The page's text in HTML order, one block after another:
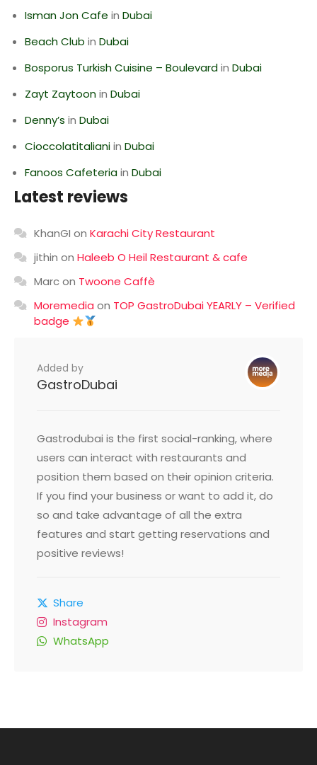
Isman Jon Cafe in Dubai
Beach Club in Dubai
Bosporus Turkish Cuisine – Boulevardin Dubai
Zayt Zaytoonin Dubai
Denny’s in Dubai
Cioccolatitalianiin Dubai
Fanoos Cafeteriain Dubai
Latest reviews
KhanGI on Karachi City Restaurant
jithin on Haleeb O Heil Restaurant & cafe
Marcon Twoone Caffè
Moremedia on TOP GastroDubai YEARLY – Verified
badge
Added by
GastroDubai
Gastrodubai is the first social-ranking, where
users can interact with restaurants and
position them based on their opinion criteria.
If you find your business or want to add it, do
so and take advantage of all the extra
features and start getting reservations and
positive reviews!
Share
Instagram
WhatsApp